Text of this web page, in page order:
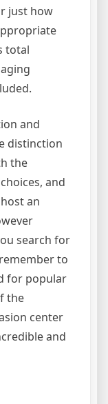
just how
total
and
distinction
the
and
an
search for
to
for popular
the
center
and